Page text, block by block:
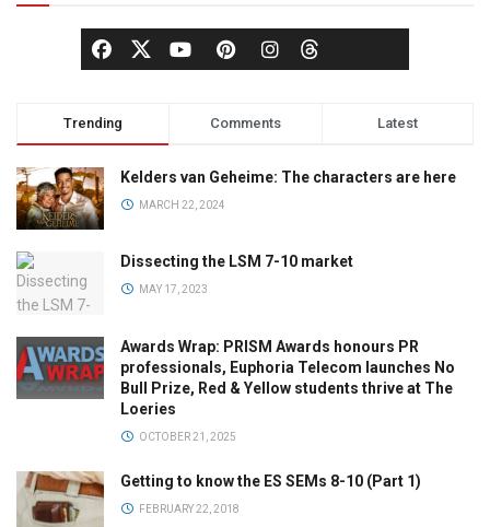
Trending Comments Latest
Kelders van Geheime: The characters are here
MARCH 22, 2024
Dissecting the LSM 7-10 market
MAY 17, 2023
Awards Wrap: PRISM Awards honours PR
professionals, Euphoria Telecom launches No
Bull Prize, Red & Yellow students thrive at The
Loeries
OCTOBER 21, 2025
Getting to know the ES SEMs 8-10 (Part 1)
FEBRUARY 22, 2018